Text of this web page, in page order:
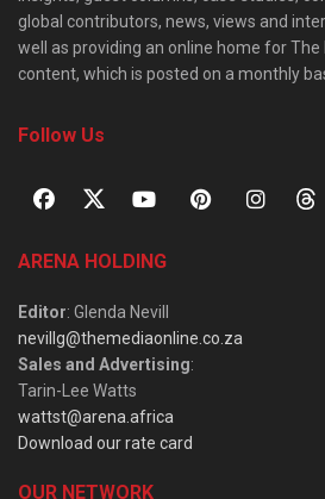
global contributors, news, views and
well as providing an online home for The
content, which is posted on a monthly
Follow Us
ARENA HOLDING
Editor: Glenda Nevill
nevillg@themediaonline.co.za
Sales and Advertising:
Tarin-Lee Watts
wattst@arena.africa
Download our rate card
OUR NETWORK